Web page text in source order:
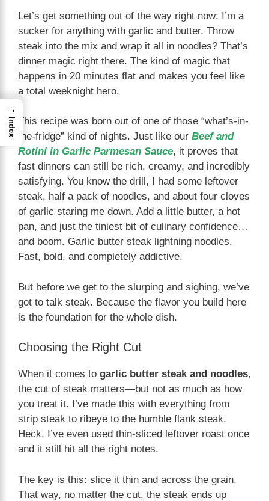
Let’s get something out of the way right now: I’m a
sucker for anything with garlic and butter. Throw
steak into the mix and wrap it all in noodles? That’s
dinner magic right there. The kind of magic that
happens in 20 minutes flat and makes you feel like
a total weeknight hero.
This recipe was born out of one of those “what’s-in-
the-fridge” kind of nights. Just like our Beef and
Rotini in Garlic Parmesan Sauce, it proves that
fast dinners can still be rich, creamy, and incredibly
satisfying. You know the drill, I had some leftover
steak, half a pack of noodles, and about four cloves
of garlic staring me down. Add a little butter, a hot
pan, and just the tiniest bit of culinary confidence…
and boom. Garlic butter steak lightning noodles.
Fast, bold, and completely addictive.
But before we get to the slurping and sighing, we’ve
got to talk steak. Because the flavor you build here
is the foundation for the whole dish.
Choosing the Right Cut
When it comes to garlic butter steak and noodles,
the cut of steak matters—but not as much as how
you treat it. I’ve made this with everything from
strip steak to ribeye to the humble flank steak.
Heck, I’ve even used thin-sliced leftover roast once
and it still hit all the right notes.
The key is this: slice it thin and across the grain.
That way, no matter the cut, the steak ends up
→
Index